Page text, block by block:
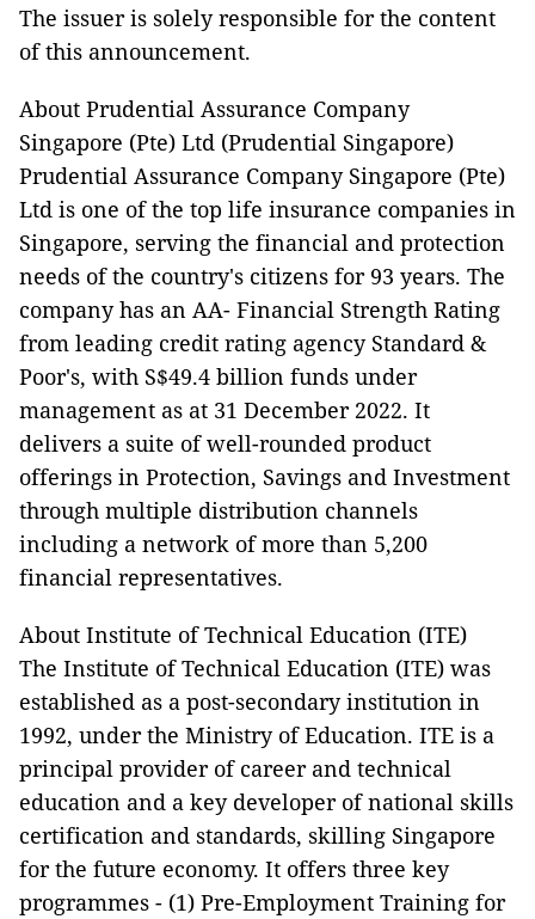
The issuer is solely responsible for the content
of this announcement.
About Prudential Assurance Company
Singapore (Pte) Ltd (Prudential Singapore)
Prudential Assurance Company Singapore (Pte)
Ltd is one of the top life insurance companies in
Singapore, serving the financial and protection
needs of the country's citizens for 93 years. The
company has an AA- Financial Strength Rating
from leading credit rating agency Standard &
Poor's, with S$49.4 billion funds under
management as at 31 December 2022. It
delivers a suite of well-rounded product
offerings in Protection, Savings and Investment
through multiple distribution channels
including a network of more than 5,200
financial representatives.
About Institute of Technical Education (ITE)
The Institute of Technical Education (ITE) was
established as a post-secondary institution in
1992, under the Ministry of Education. ITE is a
principal provider of career and technical
education and a key developer of national skills
certification and standards, skilling Singapore
for the future economy. It offers three key
programmes - (1) Pre-Employment Training for